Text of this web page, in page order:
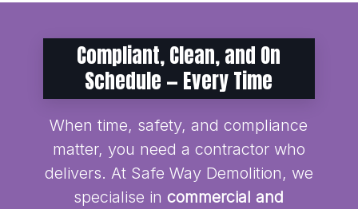
Compliant, Clean, and On
Schedule — Every Time
When time, safety, and compliance
matter, you need a contractor who
delivers. At Safe Way Demolition, we
specialise incommercial and